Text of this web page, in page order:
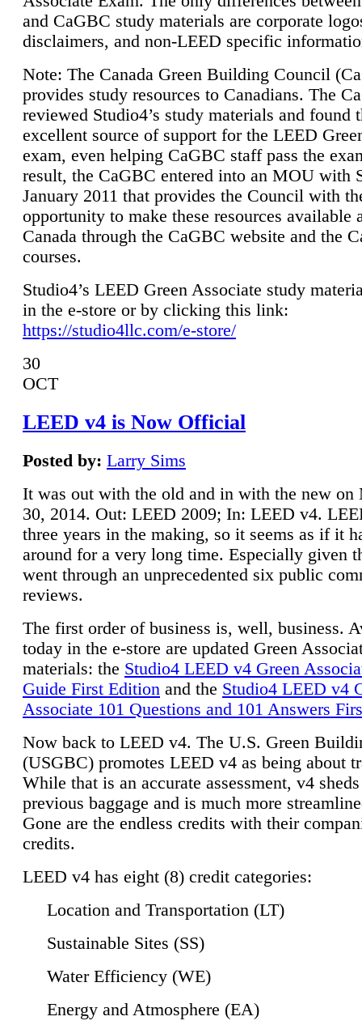
and CaGBC study materials are corporate
disclaimers, and non-LEED specific
Note: The Canada Green Building Council
provides study resources to Canadians. The
reviewed Studio4’s study materials and found
excellent source of support for the LEED
exam, even helping CaGBC staff pass the
result, the CaGBC entered into an MOU with
January 2011 that provides the Council with
opportunity to make these resources available
Canada through the CaGBC website and the
courses.
Studio4’s LEED Green Associate study
in the e-store or by clicking this link:
https://studio4llc.com/e-store/
30
OCT
LEED v4 is Now Official
Posted by: Larry Sims
It was out with the old and in with the new on
30, 2014. Out: LEED 2009; In: LEED v4.
three years in the making, so it seems as if it
around for a very long time. Especially given
went through an unprecedented six public
reviews.
The first order of business is, well, business.
today in the e-store are updated Green
materials: the Studio4 LEED v4 Green
Guide First Edition and the Studio4 LEED v4
Associate 101 Questions and 101 Answers
Now back to LEED v4. The U.S. Green
(USGBC) promotes LEED v4 as being about
While that is an accurate assessment, v4
previous baggage and is much more
Gone are the endless credits with their
credits.
LEED v4 has eight (8) credit categories:
Location and Transportation (LT)
Sustainable Sites (SS)
Water Efficiency (WE)
Energy and Atmosphere (EA)